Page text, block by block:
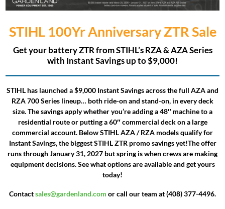
STIHL 100Yr Anniversary ZTRSale
Get your battery ZTR from STIHL’s RZA & AZA Series
with Instant Savings up to $9,000!
STIHL has launched a $9,000 Instant Savings across the full AZA and
RZA 700 Series lineup… both ride-on and stand-on, in every deck
size. The savings apply whether you’re adding a 48″ machine to a
residential route or putting a 60″ commercial deck on a large
commercial account. Below STIHL AZA / RZA models qualify for
Instant Savings, the biggest STIHL ZTR promo savings yet!The offer
runs throughJanuary 31, 2027 but spring is when crews are making
equipment decisions. See what options are available and get yours
today!
Contactsales@gardenland.com or call our team at (408) 377-4496.